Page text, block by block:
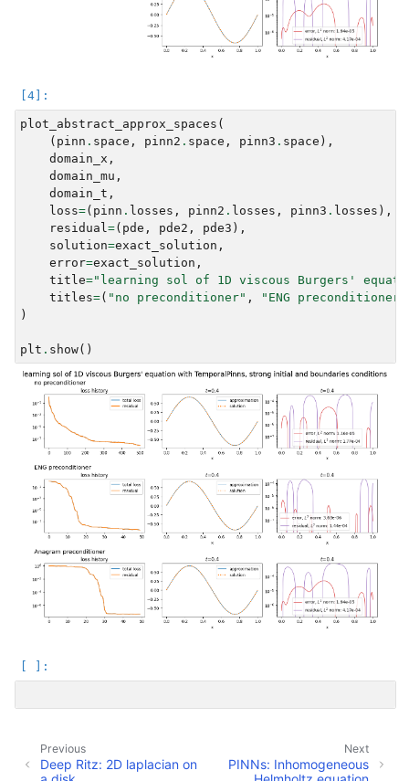
plot_abstract_approx_spaces (
( pinn . space , pinn2 . space , pinn3 . space ),
domain_x ,
domain_mu ,
domain_t ,
loss=( pinn . losses , pinn2 . losses , pinn3 . losses ),
residual=( pde , pde2 , pde3 ),
solution=exact_solution ,
error=exact_solution ,
title="learning sol of 1D viscous Burgers'
titles=( "no preconditioner" , "ENG preconditioner"
)
plt . show()
Next
PINNs: Inhomogeneous
Previous
Deep Ritz: 2D laplacian on